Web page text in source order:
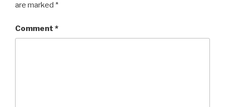
are marked *
Comment *